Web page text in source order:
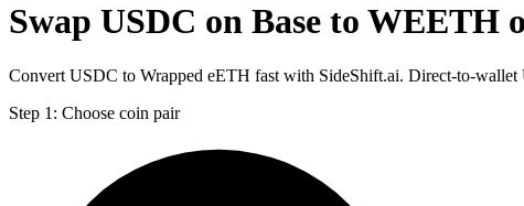
Swap USDC on Base to
Convert USDC to Wrapped eETH fast with SideShift.ai. Direct-to-
Step 1: Choose coin pair